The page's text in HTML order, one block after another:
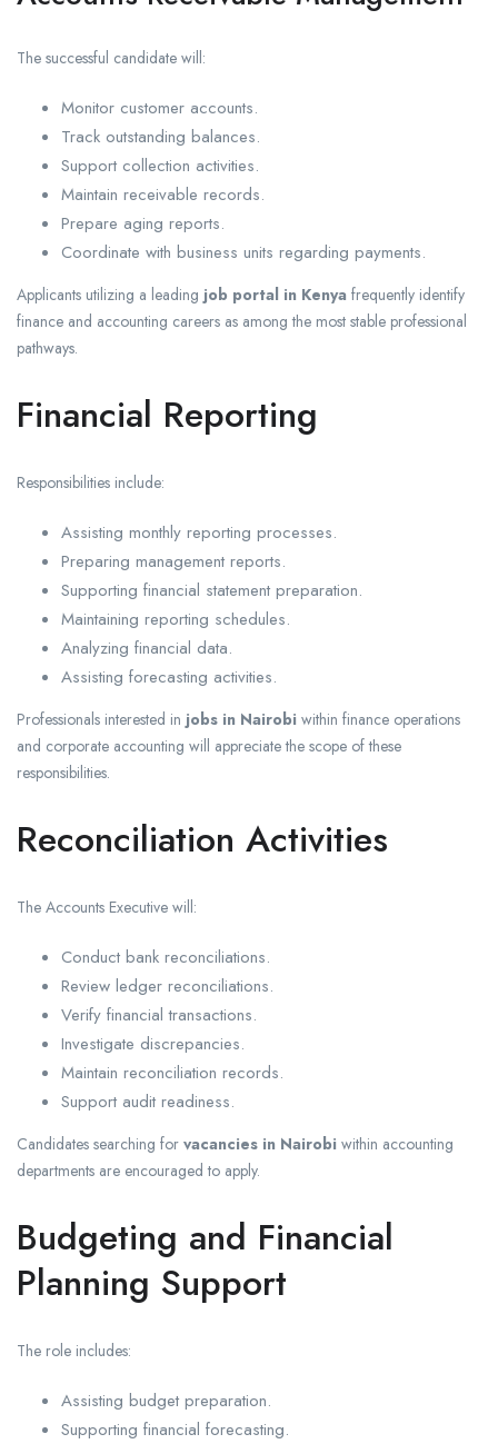
The successful candidate will:
Monitor customer accounts.
Track outstanding balances.
Support collection activities.
Maintain receivable records.
Prepare aging reports.
Coordinate with business units regarding payments.
Applicants utilizing a leading job portal in Kenya frequently identify
finance and accounting careers as among the most stable professional
pathways.
Financial Reporting
Responsibilities include:
Assisting monthly reporting processes.
Preparing management reports.
Supporting financial statement preparation.
Maintaining reporting schedules.
Analyzing financial data.
Assisting forecasting activities.
Professionals interested in jobs in Nairobi within finance operations
and corporate accounting will appreciate the scope of these
responsibilities.
Reconciliation Activities
The Accounts Executive will:
Conduct bank reconciliations.
Review ledger reconciliations.
Verify financial transactions.
Investigate discrepancies.
Maintain reconciliation records.
Support audit readiness.
Candidates searching for vacancies in Nairobi within accounting
departments are encouraged to apply.
Budgeting and Financial
Planning Support
The role includes:
Assisting budget preparation.
Supporting financial forecasting.